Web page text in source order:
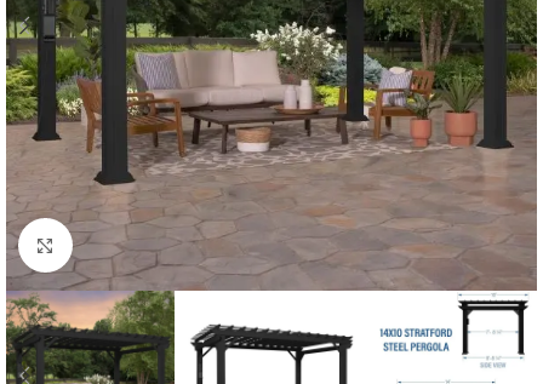
Click to enlarge